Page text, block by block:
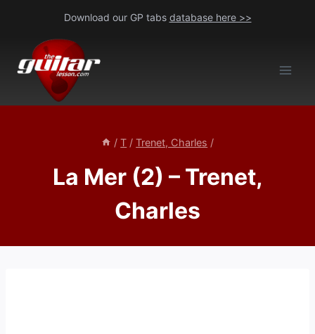
content
Download our GP tabs database here >>
/ T / Trenet, Charles /
La Mer (2) – Trenet,
Charles